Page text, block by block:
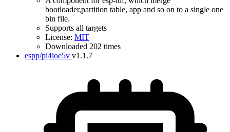
bootloader,partition table, app and so on to a single one
bin file.
Supports all targets
License: MIT
Downloaded 202 times
espp/pi4ioe5v v1.1.7